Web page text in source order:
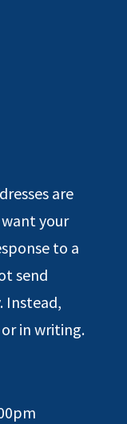
are
your
to a
send
Instead,
in writing.